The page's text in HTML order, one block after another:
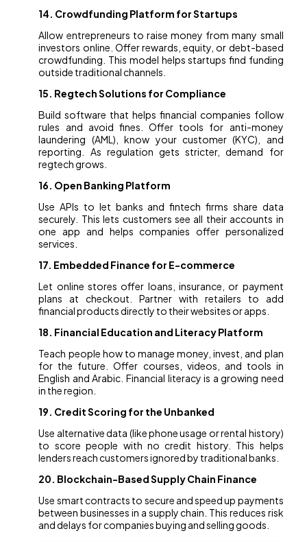
14. Crowdfunding Platform for Startups
Allow entrepreneurs to raise money from many small
investors online. Offer rewards, equity, or debt-based
crowdfunding. This model helps startups find funding
outside traditional channels.
15. Regtech Solutions for Compliance
Build software that helps financial companies follow
rules and avoid fines. Offer tools for anti-money
laundering (AML), know your customer (KYC), and
reporting. As regulation gets stricter, demand for
regtech grows.
16. Open Banking Platform
Use APIs to let banks and fintech firms share data
securely. This lets customers see all their accounts in
one app and helps companies offer personalized
services.
17. Embedded Finance for E-commerce
Let online stores offer loans, insurance, or payment
plans at checkout. Partner with retailers to add
financial products directly to their websites or apps.
18. Financial Education and Literacy Platform
Teach people how to manage money, invest, and plan
for the future. Offer courses, videos, and tools in
English and Arabic. Financial literacy is a growing need
in the region.
19. Credit Scoring for the Unbanked
Use alternative data (like phone usage or rental history)
to score people with no credit history. This helps
lenders reach customers ignored by traditional banks.
20. Blockchain-Based Supply Chain Finance
Use smart contracts to secure and speed up payments
between businesses in a supply chain. This reduces risk
and delays for companies buying and selling goods.